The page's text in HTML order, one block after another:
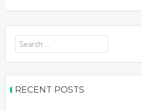
Search
for:
RECENT POSTS